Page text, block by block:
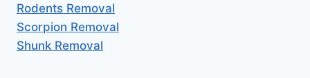
Rodents Removal
Scorpion Removal
Shunk Removal